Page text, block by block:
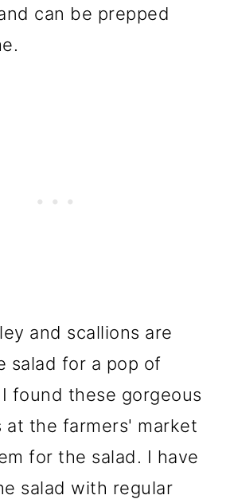
can be prepped
and scallions are
salad for a pop of
found these gorgeous
at the farmers' market
for the salad. I have
salad with regular